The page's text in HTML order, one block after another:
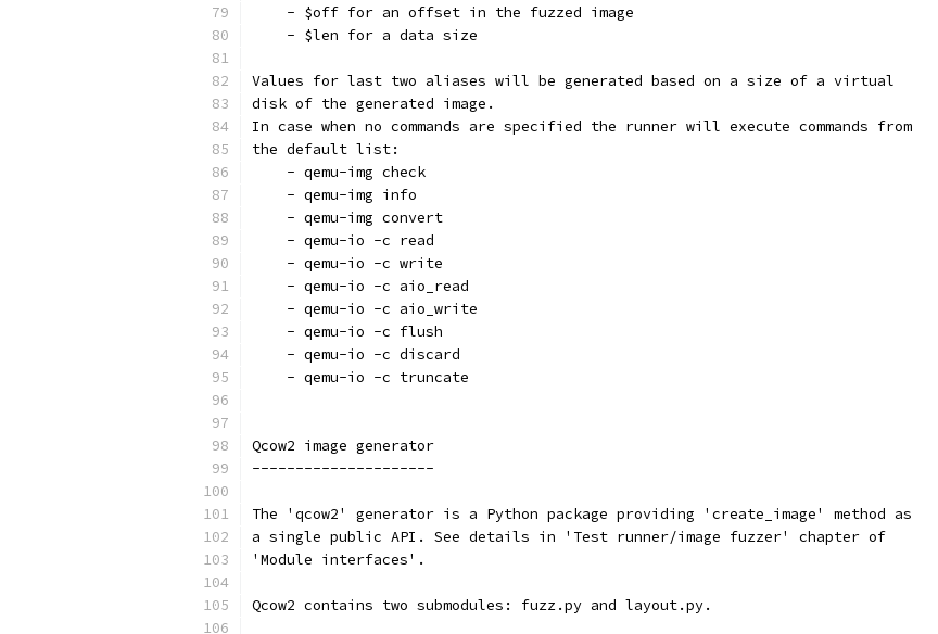
    - $off for an offset in the fuzzed image
    - $len for a data size
Values for last two aliases will be generated based on a size of a virtual
disk of the generated image.
In case when no commands are specified the runner will execute commands from
the default list:
    - qemu-img check
    - qemu-img info
    - qemu-img convert
    - qemu-io -c read
    - qemu-io -c write
    - qemu-io -c aio_read
    - qemu-io -c aio_write
    - qemu-io -c flush
    - qemu-io -c discard
    - qemu-io -c truncate
Qcow2 image generator
---------------------
The 'qcow2' generator is a Python package providing 'create_image' method as
a single public API. See details in 'Test runner/image fuzzer' chapter of
'Module interfaces'.
Qcow2 contains two submodules: fuzz.py and layout.py.